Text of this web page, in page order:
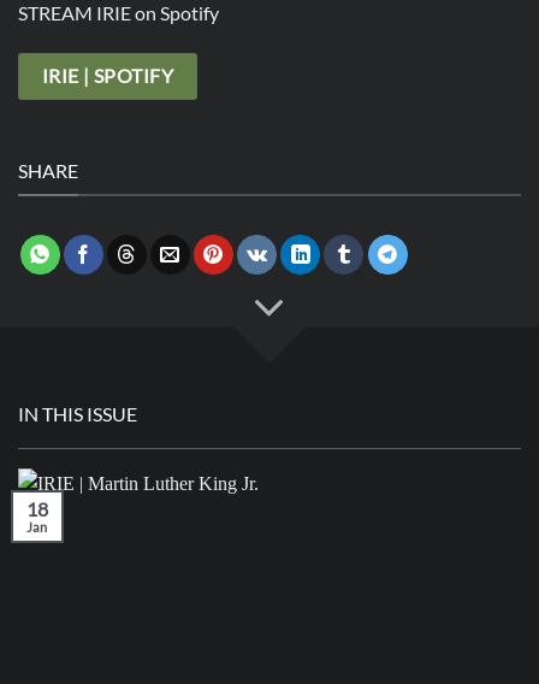
STREAM IRIE on Spotify
IRIE | SPOTIFY
SHARE
IN THIS ISSUE
18
Jan